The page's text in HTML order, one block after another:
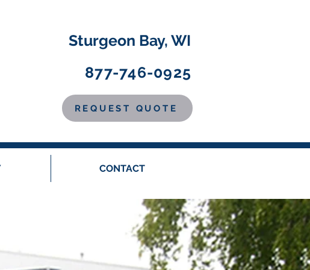
Sturgeon Bay, WI
877-746-0925
REQUEST QUOTE
CONTACT